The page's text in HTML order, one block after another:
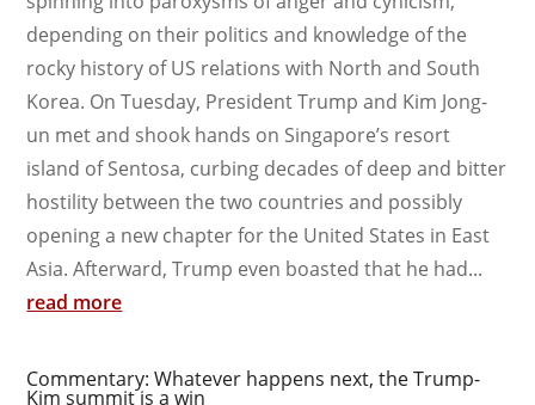
depending on their politics and knowledge of the
rocky history of US relations with North and South
Korea. On Tuesday, President Trump and Kim Jong-
un met and shook hands on Singapore’s resort
island of Sentosa, curbing decades of deep and bitter
hostility between the two countries and possibly
opening a new chapter for the United States in East
Asia. Afterward, Trump even boasted that he had...
read more
Commentary: Whatever happens next, the Trump-
Kim summit is a win